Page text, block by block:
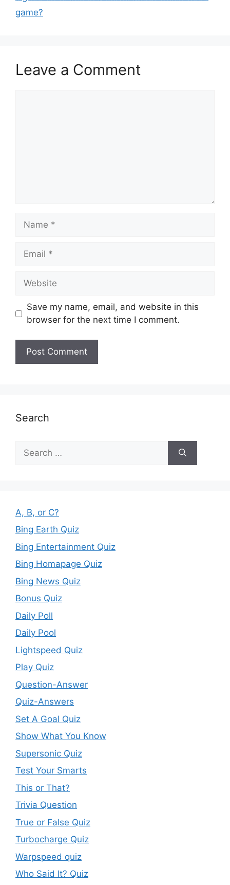
game?
Leave a Comment
Name
Email
Website
Save my name, email, and website in this
browser for the next time I comment.
Search
for:
A, B, or C?
Bing Earth Quiz
Bing Entertainment Quiz
Bing Homapage Quiz
Bing News Quiz
Bonus Quiz
Daily Poll
Daily Pool
Lightspeed Quiz
Play Quiz
Question-Answer
Quiz-Answers
Set A Goal Quiz
Show What You Know
Supersonic Quiz
Test Your Smarts
This or That?
Trivia Question
True or False Quiz
Turbocharge Quiz
Warpspeed quiz
Who Said It? Quiz